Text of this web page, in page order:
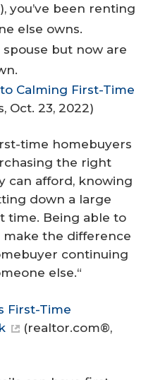
you’ve been renting
else owns.
but now are
Calming First-Time
, Oct. 23, 2022)
time homebuyers
the right
can afford, knowing
down a large
time. Being able to
the difference
continuing
else.“
First-Time
(realtor.com®,